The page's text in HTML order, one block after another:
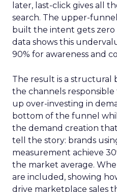
later, last-click gives all
search. The upper-
built the intent gets zero
data shows this
90% for awareness and
The result is a structural
the channels
up over-investing in
bottom of the funnel
the demand creation
tell the story: brands
measurement achieve
the market average.
are included, showing
drive marketplace sales